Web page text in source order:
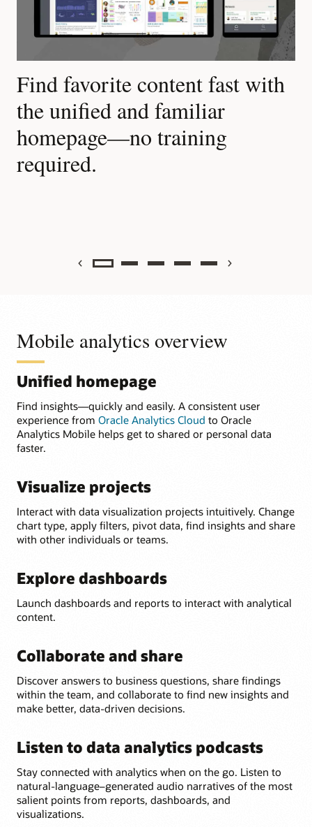
Find favorite content fast with
the unified and familiar
homepage—no training
required.
Mobile analytics overview
Unified homepage
Find insights—quickly and easily. A consistent user
experience from Oracle Analytics Cloud to Oracle
Analytics Mobile helps get to shared or personal data
faster.
Visualize projects
Interact with data visualization projects intuitively. Change
chart type, apply filters, pivot data, find insights and share
with other individuals or teams.
Explore dashboards
Launch dashboards and reports to interact with analytical
content.
Collaborate and share
Discover answers to business questions, share findings
within the team, and collaborate to find new insights and
make better, data-driven decisions.
Listen to data analytics podcasts
Stay connected with analytics when on the go. Listen to
natural-language–generated audio narratives of the most
salient points from reports, dashboards, and
visualizations.